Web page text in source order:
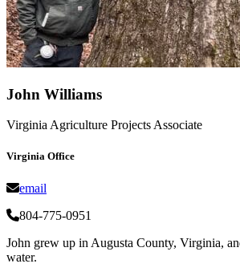
John Williams
Virginia Agriculture Projects Associate
Virginia Office
email
804-775-0951
John grew up in Augusta County, Virginia,
water.